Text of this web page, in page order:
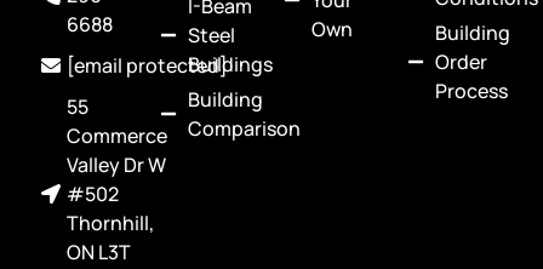
6688
[email protected]
55
Commerce
Valley Dr W
#502
Thornhill,
ON L3T
I-Beam
Steel
Buildings
Building
Comparison
Own
Building
Order
Process